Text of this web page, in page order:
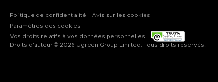
Politique de confidentialité
Avis sur les cookies
Paramètres des cookies
Vos droits relatifs à vos données personnelles
Droits d'auteur © 2026 Ugreen Group Limited. Tous droits réservés.